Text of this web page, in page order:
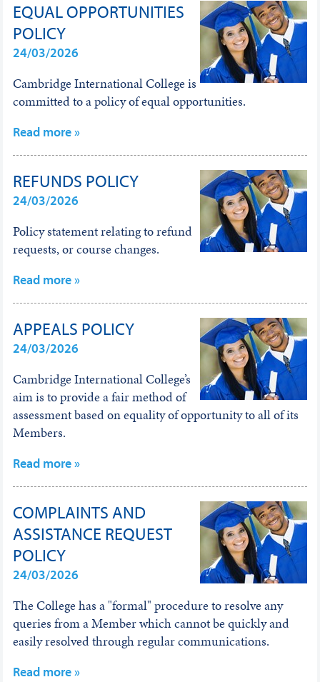
EQUAL OPPORTUNITIES
POLICY
24/03/2026
Cambridge International College is
committed to a policy of equal opportunities.
Read more »
REFUNDS POLICY
24/03/2026
Policy statement relating to refund
requests, or course changes.
Read more »
APPEALS POLICY
24/03/2026
Cambridge International College’s
aim is to provide a fair method of
assessment based on equality of opportunity to all of its
Members.
Read more »
COMPLAINTS AND
ASSISTANCE REQUEST
POLICY
24/03/2026
The College has a "formal" procedure to resolve any
queries from a Member which cannot be quickly and
easily resolved through regular communications.
Read more »